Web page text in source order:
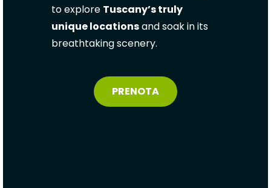
to explore Tuscany’s truly
unique locationsand soak in its
breathtaking scenery.
PRENOTA